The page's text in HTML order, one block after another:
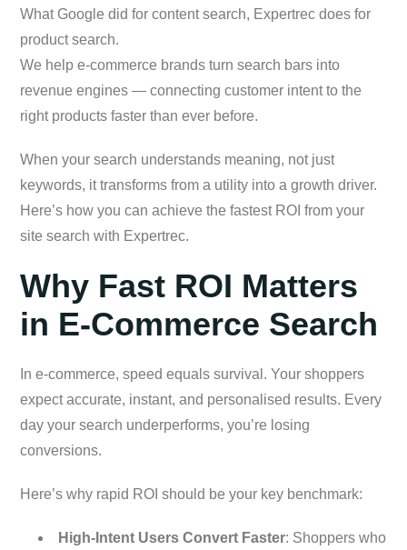
What Google did for content search, Expertrec does for
product search.
We help e-commerce brands turn search bars into
revenue engines — connecting customer intent to the
right products faster than ever before.
When your search understands meaning, not just
keywords, it transforms from a utility into a growth driver.
Here’s how you can achieve the fastest ROI from your
site search with Expertrec.
Why Fast ROI Matters
in E-Commerce Search
In e-commerce, speed equals survival. Your shoppers
expect accurate, instant, and personalised results. Every
day your search underperforms, you’re losing
conversions.
Here’s why rapid ROI should be your key benchmark:
High-Intent Users Convert Faster: Shoppers who